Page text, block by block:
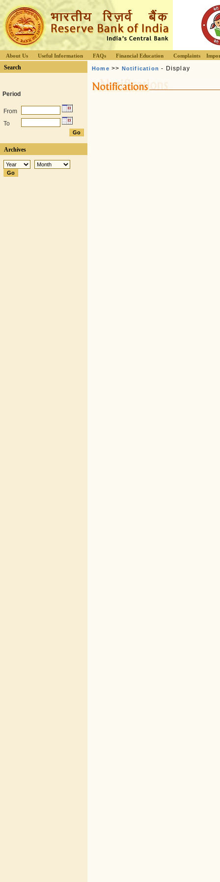
About Us Useful Information FAQs Financial Education Complaints
Search
Period
From
To
Archives
Home >> Notification - Display